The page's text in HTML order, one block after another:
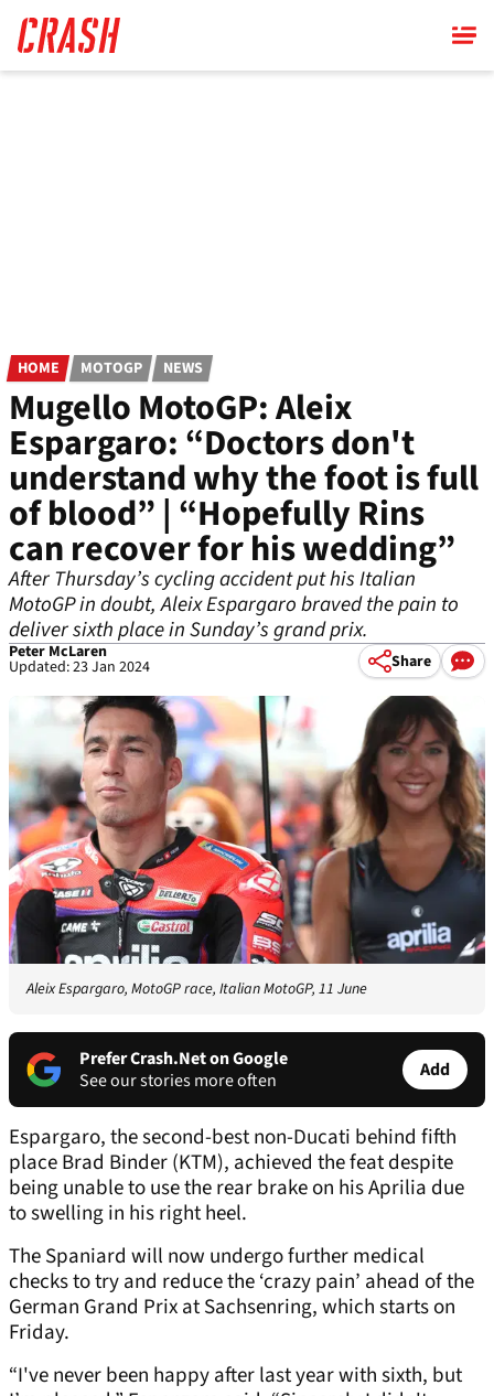
main
content
HOME MOTOGP NEWS
Mugello MotoGP: Aleix
Espargaro: “Doctors don't
understand why the foot is full
of blood” | “Hopefully Rins
can recover for his wedding”
After Thursday’s cycling accident put his Italian
MotoGP in doubt, Aleix Espargaro braved the pain to
deliver sixth place in Sunday’s grand prix.
Peter McLaren
Updated: 23 Jan 2024 Share
Aleix Espargaro, MotoGP race, Italian MotoGP, 11 June
Prefer Crash.Net on Google
See our stories more often
Add
Espargaro, the second-best non-Ducati behind fifth
place Brad Binder (KTM), achieved the feat despite
being unable to use the rear brake on his Aprilia due
to swelling in his right heel.
The Spaniard will now undergo further medical
checks to try and reduce the ‘crazy pain’ ahead of the
German Grand Prix at Sachsenring, which starts on
Friday.
“I've never been happy after last year with sixth, but